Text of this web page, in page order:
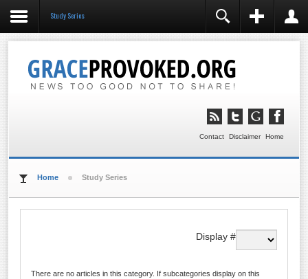
Study Series
Forgot your username?
You need to enable user registration from User
Home
Disclaimer
Contact
Home Study Series
Display #
There are no articles in this category. If subcategories display on this